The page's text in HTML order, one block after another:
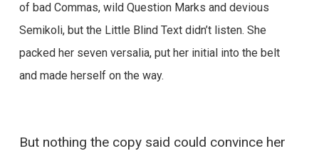
of bad Commas, wild Question Marks and devious
Semikoli, but the Little Blind Text didn’t listen. She
packed her seven versalia, put her initial into the belt
and made herself on the way.
But nothing the copy said could convince her